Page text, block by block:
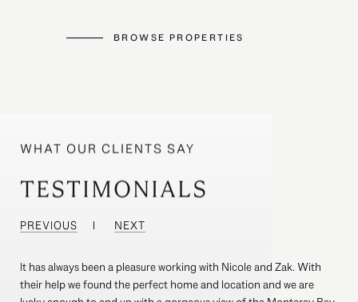
BROWSE PROPERTIES
TESTIMONIALS
PREVIOUS NEXT
It has always been a pleasure working with Nicole and Zak. With
their help we found the perfect home and location and we are